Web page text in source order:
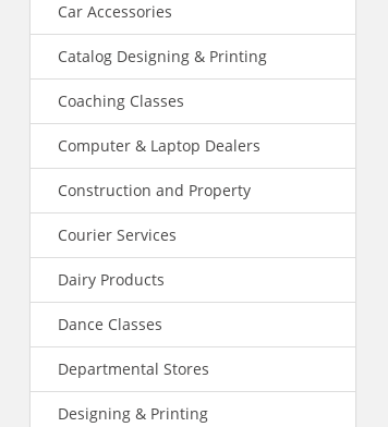
Car Accessories
Catalog Designing & Printing
Coaching Classes
Computer & Laptop Dealers
Construction and Property
Courier Services
Dairy Products
Dance Classes
Departmental Stores
Designing & Printing